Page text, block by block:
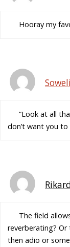
Hooray my
“Look at all
don’t want you to
The field
reverberating?
then adio or